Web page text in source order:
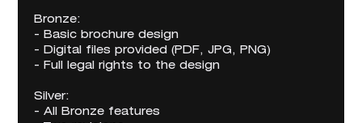
Bronze:
- Basic brochure design
- Digital files provided (PDF, JPG, PNG)
- Full legal rights to the design
Silver:
- All Bronze features